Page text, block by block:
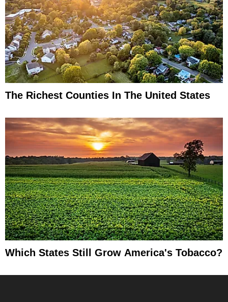
The Richest Counties In The United States
Which States Still Grow America's Tobacco?